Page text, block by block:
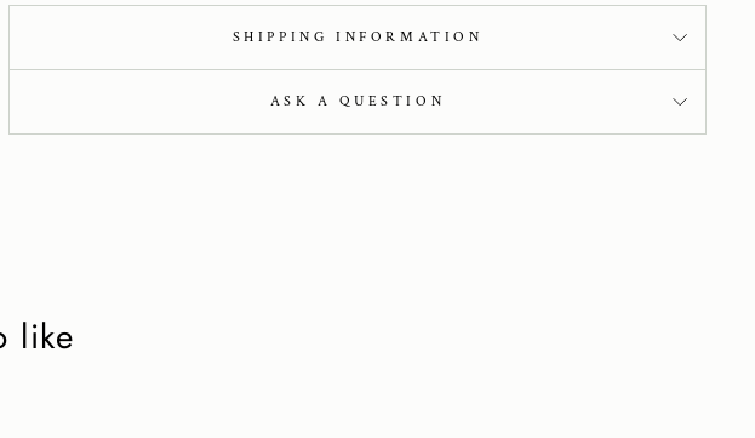
SHIPPING INFORMATION
ASK A QUESTION
like